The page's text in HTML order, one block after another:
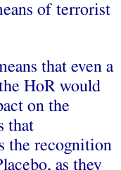
of terrorist
that even a
HoR would
on the
that
the recognition
as they